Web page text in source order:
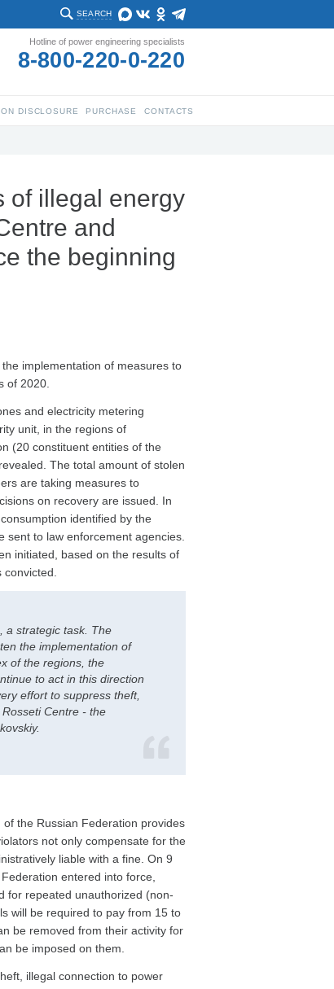
SEARCH
Hotline of power engineering specialists
8-800-220-0-220
DISCLOSURE PURCHASE CONTACTS
of illegal energy
and
the beginning
implementation of measures to
of 2020.
and electricity metering
unit, in the regions of
(20 constituent entities of the
The total amount of stolen
are taking measures to
on recovery are issued. In
identified by the
sent to law enforcement agencies.
initiated, based on the results of
convicted.
a strategic task. The
the implementation of
of the regions, the
to act in this direction
effort to suppress theft,
Centre - the
the Russian Federation provides
not only compensate for the
liable with a fine. On 9
entered into force,
for repeated unauthorized (non-
will be required to pay from 15 to
be removed from their activity for
be imposed on them.
illegal connection to power